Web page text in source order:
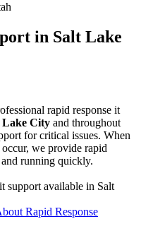
in Salt Lake
rapid response it
Lake City and throughout
for critical issues. When
we provide rapid
running quickly.
support available in Salt
Rapid Response